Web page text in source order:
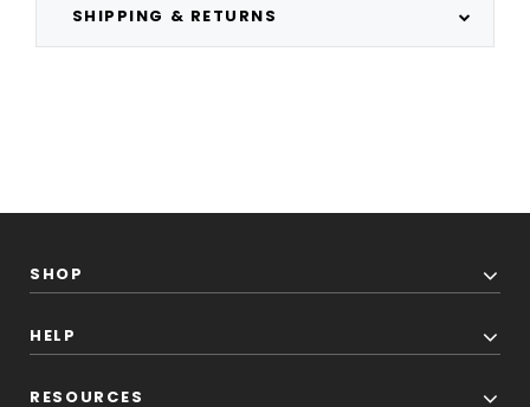
SHIPPING & RETURNS
SHOP
HELP
RESOURCES